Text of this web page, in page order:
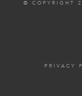
© COPYRIGHT
PRIVACY